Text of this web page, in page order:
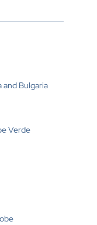
and Bulgaria
Verde